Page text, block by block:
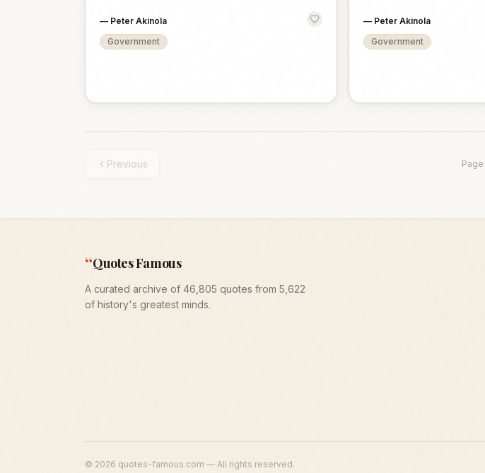
— Peter Akinola
Government
— Peter Akinola
Government
Previous Page
“Quotes Famous
A curated archive of 46,805 quotes from 5,622
of history's greatest minds.
© 2026 quotes-famous.com — All rights reserved.